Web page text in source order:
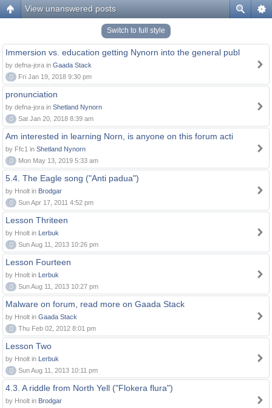
View unanswered posts
Switch to full style
Immersion vs. education getting Nynorn into the general publ
by defna-jora in Gaada Stack
0
Fri Jan 19, 2018 9:30 pm
pronunciation
by defna-jora in Shetland Nynorn
0
Sat Jan 20, 2018 8:39 am
Am interested in learning Norn, is anyone on this forum acti
by Ffc1 in Shetland Nynorn
0
Mon May 13, 2019 5:33 am
5.4. The Eagle song ("Anti padua")
by Hnolt in Brodgar
0
Sun Apr 17, 2011 4:52 pm
Lesson Thriteen
by Hnolt in Lerbuk
0
Sun Aug 11, 2013 10:26 pm
Lesson Fourteen
by Hnolt in Lerbuk
0
Sun Aug 11, 2013 10:27 pm
Malware on forum, read more on Gaada Stack
by Hnolt in Gaada Stack
0
Thu Feb 02, 2012 8:01 pm
Lesson Two
by Hnolt in Lerbuk
0
Sun Aug 11, 2013 10:11 pm
4.3. A riddle from North Yell ("Flokera flura")
by Hnolt in Brodgar